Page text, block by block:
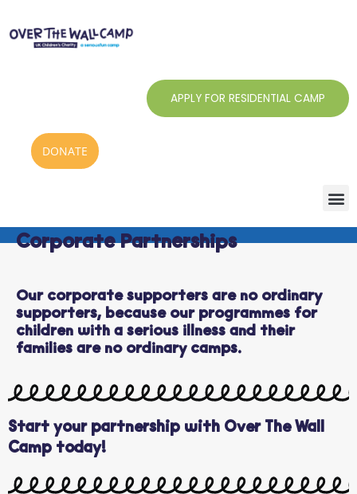
content
APPLY FOR RESIDENTIAL CAMP
DONATE
Corporate Partnerships
Our corporate supporters are no ordinary
supporters, because our programmes for
children with a serious illness and their
families are no ordinary camps.
Start your partnership with Over The Wall
Camp today!